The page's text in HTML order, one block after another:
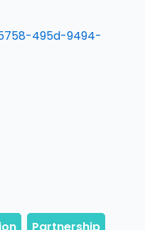
495d-9494-